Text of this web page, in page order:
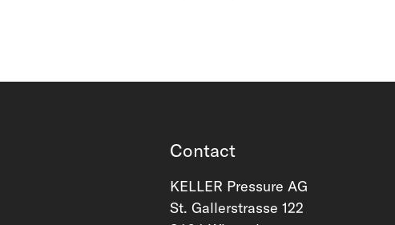
Contact
KELLER Pressure AG
St. Gallerstrasse 122